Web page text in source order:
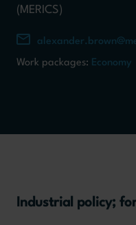
(MERICS)
Work packages: Economy
Industrial policy;